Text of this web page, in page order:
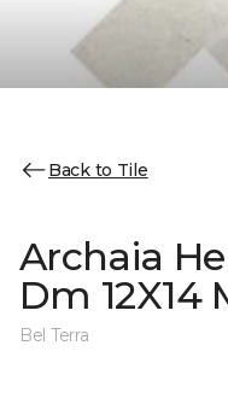
Back to Tile
Archaia
Dm 12X14
Bel Terra